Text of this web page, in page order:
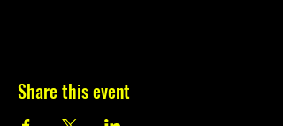
Share this event